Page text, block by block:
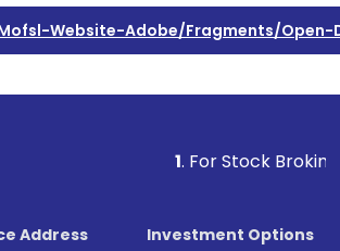
Website-Adobe/fragments/open-
. For Stock Broking,
Address
Investment Options